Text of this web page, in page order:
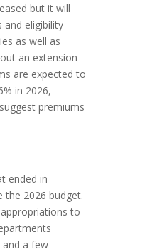
but it will
and eligibility
as well as
an extension
are expected to
in 2026,
premiums
ended in
the 2026 budget.
to
and a few